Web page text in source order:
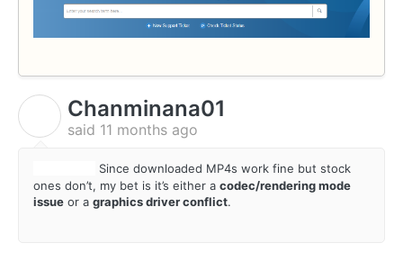
Chanminana01
said 11 months ago
Since downloaded MP4s work fine but stock
ones don’t, my bet is it’s either a codec/rendering mode
issue or a graphics driver conflict.